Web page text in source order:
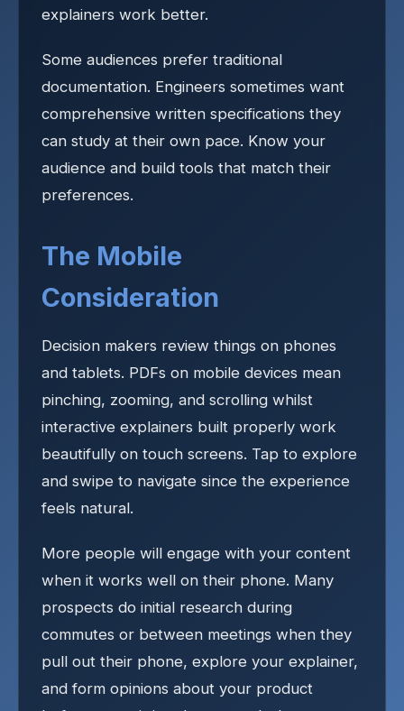
explainers work better.
Some audiences prefer traditional
documentation. Engineers sometimes want
comprehensive written specifications they
can study at their own pace. Know your
audience and build tools that match their
preferences.
The Mobile
Consideration
Decision makers review things on phones
and tablets. PDFs on mobile devices mean
pinching, zooming, and scrolling whilst
interactive explainers built properly work
beautifully on touch screens. Tap to explore
and swipe to navigate since the experience
feels natural.
More people will engage with your content
when it works well on their phone. Many
prospects do initial research during
commutes or between meetings when they
pull out their phone, explore your explainer,
and form opinions about your product